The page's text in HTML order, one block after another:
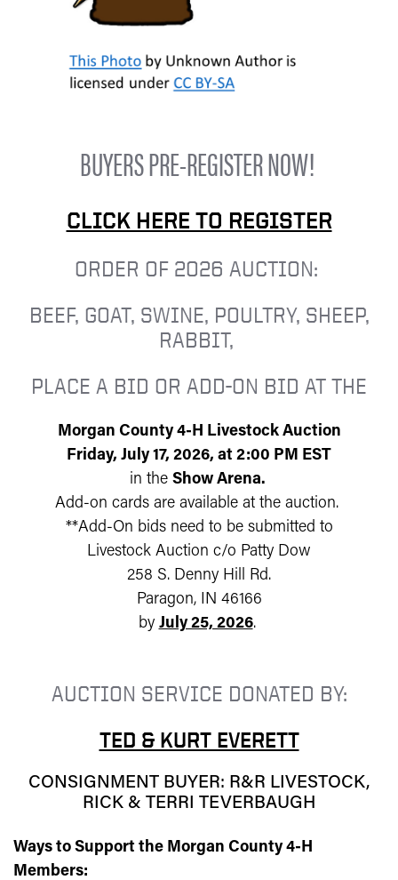
BUYERS PRE-REGISTER NOW!
CLICK HERE TO REGISTER
ORDER OF 2026 AUCTION:
BEEF, GOAT, SWINE, POULTRY, SHEEP,
RABBIT,
PLACE A BID OR ADD-ON BID AT THE
Morgan County 4-H Livestock Auction
Friday, July 17, 2026, at 2:00 PM EST
in the Show Arena.
Add-on cards are available at the auction.
**Add-On bids need to be submitted to
Livestock Auction c/o Patty Dow
258 S. Denny Hill Rd.
Paragon, IN 46166
by July 25, 2026.
AUCTION SERVICE DONATED BY:
TED & KURT EVERETT
CONSIGNMENT BUYER: R&R LIVESTOCK,
RICK & TERRI TEVERBAUGH
Ways to Support the Morgan County 4-H
Members: